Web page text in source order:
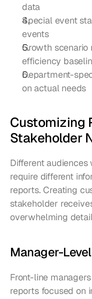
data
Special event
events
Growth
efficiency
Department-
on actual needs
Customizing
Stakeholder
Different
require different
reports. Creating
stakeholder
overwhelming
Manager-
Front-line
reports focused on